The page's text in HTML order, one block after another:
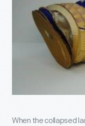
When the collapsed